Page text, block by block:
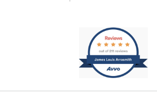
California's
Dedicated